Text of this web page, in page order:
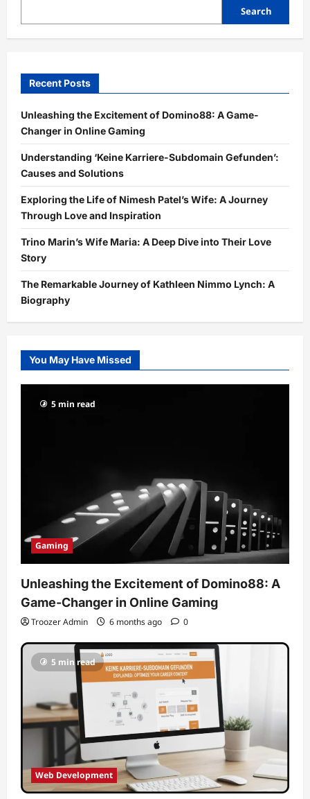
Search
Recent Posts
Unleashing the Excitement of Domino88: A Game-
Changer in Online Gaming
Understanding ‘Keine Karriere-Subdomain Gefunden’:
Causes and Solutions
Exploring the Life of Nimesh Patel’s Wife: A Journey
Through Love and Inspiration
Trino Marin’s Wife Maria: A Deep Dive into Their Love
Story
The Remarkable Journey of Kathleen Nimmo Lynch: A
Biography
You May Have Missed
5 min read
Gaming
Unleashing the Excitement of Domino88: A
Game-Changer in Online Gaming
Troozer Admin 6 months ago 0
5 min read
Web Development